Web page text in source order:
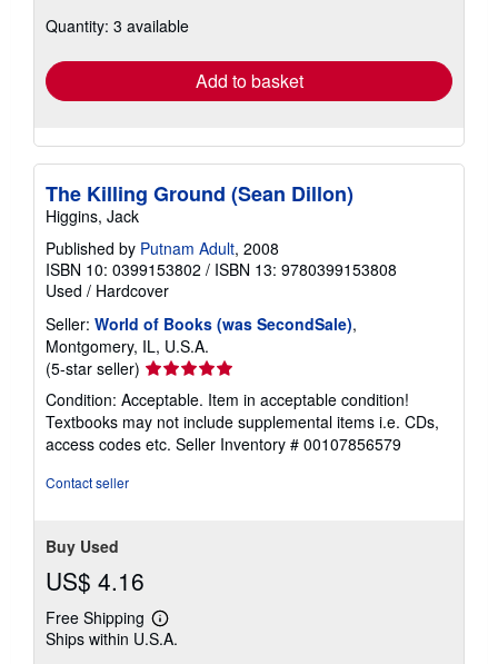
shipping
Quantity: 3 available
Add to basket
The Killing Ground (Sean Dillon)
Higgins, Jack
Published by Putnam Adult, 2008
ISBN 10: 0399153802 / ISBN 13: 9780399153808
Used / Hardcover
Seller: World of Books (was SecondSale),
Montgomery, IL, U.S.A.
(5-star seller) Seller
rating
5
out
of
Condition: Acceptable. Item in acceptable condition!
Textbooks may not include supplemental items i.e. CDs,
access codes etc. Seller Inventory # 00107856579
Contact seller
Buy Used
US$ 4.16
Free Shipping
Learn
more
Ships within U.S.A.